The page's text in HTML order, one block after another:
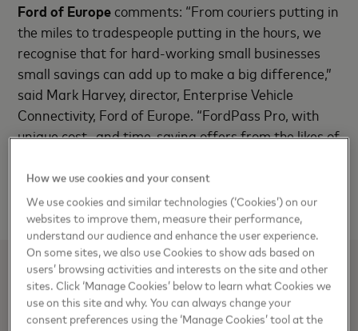
Ford of Europecomments: “From couriers putting in
the miles to tradespeople putting in the hours, we
recognise that for hard-working small businesses
small savings can add up to make a big difference,”
said Mark Harvey, director, Enterprise Vehicle
Connectivity, Ford of Europe. “FordPass Pro, with
unique cost- and time-saving offers from the likes of
we are able to use our scale and buying power to
help small businesses to thrive.”
Media Contacts
Aylin Fastenau, Mastercard
How we use cookies and your consent
We use cookies and similar technologies (‘Cookies’) on our
websites to improve them, measure their performance,
understand our audience and enhance the user experience.
On some sites, we also use Cookies to show ads based on
users’ browsing activities and interests on the site and other
sites. Click ‘Manage Cookies’ below to learn what Cookies we
use on this site and why. You can always change your
consent preferences using the ‘Manage Cookies’ tool at the